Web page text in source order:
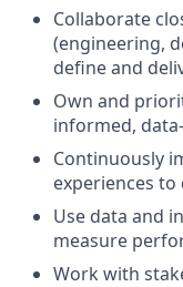
Collaborate
(engineering,
define and
Own and
informed,
Continuously
experiences
Use data and
measure
Work with